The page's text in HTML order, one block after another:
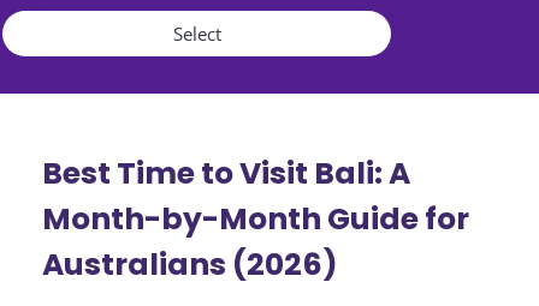
promo
Best Time to Visit Bali: A
Month-by-Month Guide for
Australians (2026)